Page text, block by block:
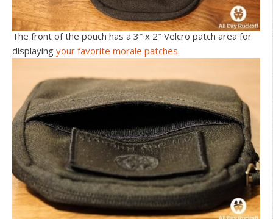
The front of the pouch has a 3″ x 2″ Velcro patch area for
displaying your favorite morale patches.